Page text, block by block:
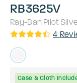
RB3625V
Ray-Ban Pilot
4
Case & Cloth